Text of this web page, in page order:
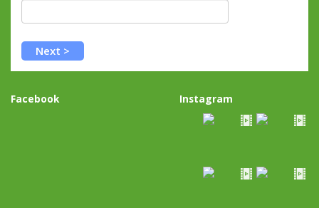
Facebook Instagram